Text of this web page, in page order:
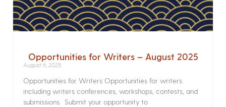
Opportunities for Writers – August 2025
August 6, 2025
Opportunities for Writers Opportunities for writers
including writers conferences, workshops, contests, and
submissions. Submit your opportunity to